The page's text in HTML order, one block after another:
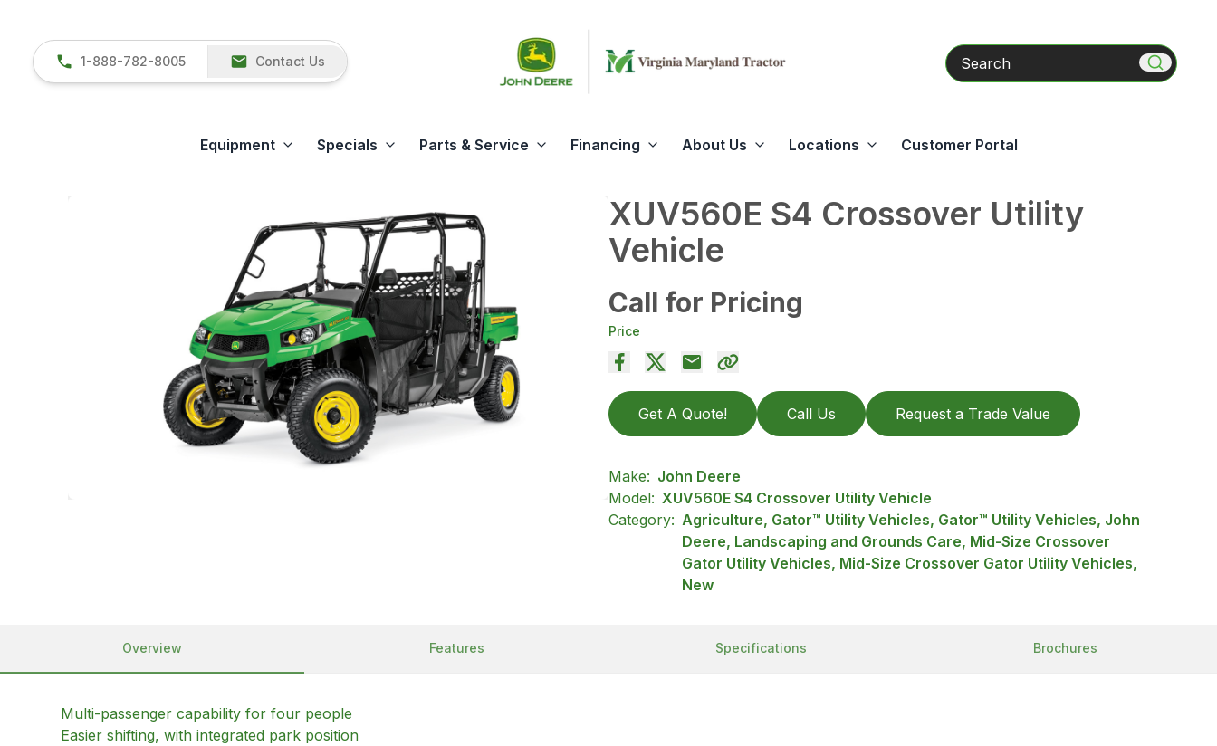
1-888-782-8005 Contact Us Search
Equipment Specials Parts & Service Financing About Us Locations Customer Portal
XUV560E S4 Crossover Utility
Vehicle
Call for Pricing
Price
Get A Quote! Call Us Request a Trade Value
Make: John Deere
Model: XUV560E S4 Crossover Utility Vehicle
Category: Agriculture, Gator™ Utility Vehicles, Gator™ Utility Vehicles, John
Deere, Landscaping and Grounds Care, Mid-Size Crossover
Gator Utility Vehicles, Mid-Size Crossover Gator Utility Vehicles,
New
Overview Features Specifications Brochures
Multi-passenger capability for four people
Easier shifting, with integrated park position